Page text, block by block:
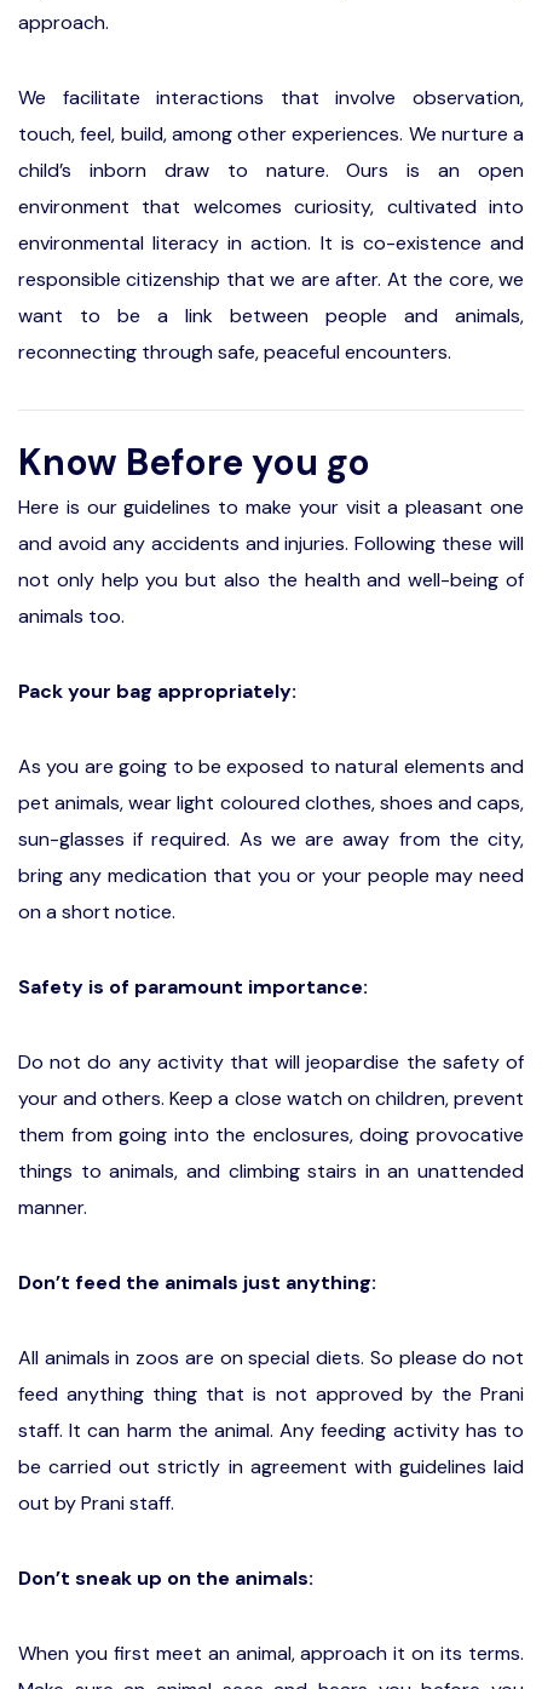
approach.
We facilitate interactions that involve observation,
touch, feel, build, among other experiences. We nurture a
child’s inborn draw to nature. Ours is an open
environment that welcomes curiosity, cultivated into
environmental literacy in action. It is co-existence and
responsible citizenship that we are after. At the core, we
want to be a link between people and animals,
reconnecting through safe, peaceful encounters.
Know Before you go
Here is our guidelines to make your visit a pleasant one
and avoid any accidents and injuries. Following these will
not only help you but also the health and well-being of
animals too.
Pack your bag appropriately:
As you are going to be exposed to natural elements and
pet animals, wear light coloured clothes, shoes and caps,
sun-glasses if required. As we are away from the city,
bring any medication that you or your people may need
on a short notice.
Safety is of paramount importance:
Do not do any activity that will jeopardise the safety of
your and others. Keep a close watch on children, prevent
them from going into the enclosures, doing provocative
things to animals, and climbing stairs in an unattended
manner.
Don’t feed the animals just anything:
All animals in zoos are on special diets. So please do not
feed anything thing that is not approved by the Prani
staff. It can harm the animal. Any feeding activity has to
be carried out strictly in agreement with guidelines laid
out by Prani staff.
Don’t sneak up on the animals:
When you first meet an animal, approach it on its terms.